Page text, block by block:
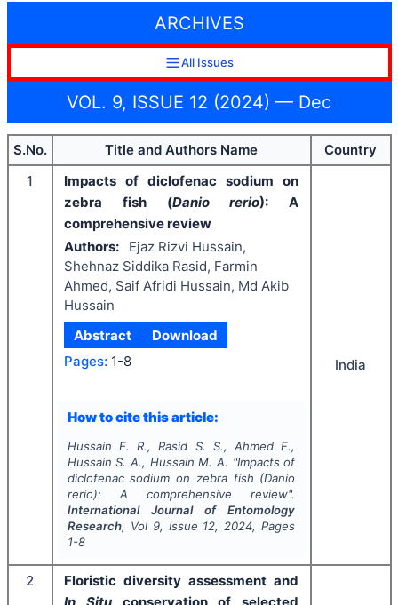
ARCHIVES
All Issues
VOL. 9, ISSUE 12 (2024) — Dec
S.No. Title and Authors Name
Country
1
Impacts of diclofenac sodium on
zebra fish (Danio rerio): A
comprehensive review
Authors:
Ejaz Rizvi Hussain,
Shehnaz Siddika Rasid, Farmin
Ahmed, Saif Afridi Hussain, Md Akib
Hussain
Abstract
Download
Pages: 1-8
How to cite this article:
Hussain E. R., Rasid S. S., Ahmed F.,
Hussain S. A., Hussain M. A. "Impacts of
diclofenac sodium on zebra fish (Danio
rerio): A comprehensive review".
International Journal of Entomology
Research, Vol 9, Issue 12, 2024, Pages
1-8
India
2
Floristic diversity assessment and
In Situconservation of selected